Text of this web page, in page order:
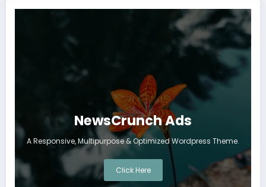
NewsCrunch Ads
A Responsive, Multipurpose & Optimized Wordpress Theme.
Click Here